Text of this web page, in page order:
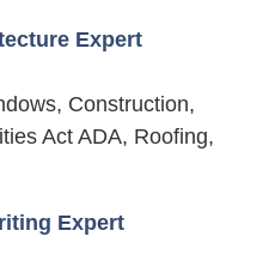
Expert
Construction,
Act ADA, Roofing,
Expert